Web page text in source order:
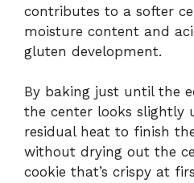
contributes to a softer
moisture content and
gluten development.
By baking just until the
the center looks slightly
residual heat to finish
without drying out the
cookie that’s crispy at